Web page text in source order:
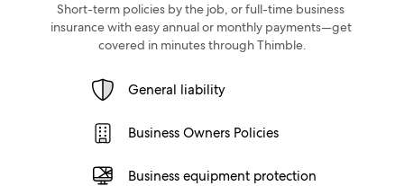
Short-term policies by the job, or full-time business
insurance with easy annual or monthly payments—get
covered in minutes through Thimble.
General liability
Business Owners Policies
Business equipment protection